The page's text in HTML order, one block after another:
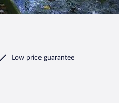
Low price guarantee